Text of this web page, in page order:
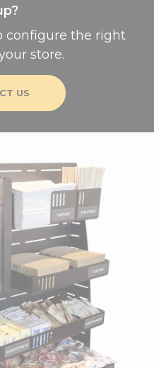
configure the right
store.
US